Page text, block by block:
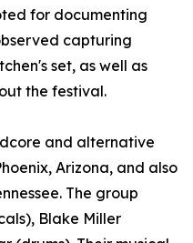
for documenting
capturing
set, as well as
the festival.
and alternative
Arizona, and also
The group
Blake Miller